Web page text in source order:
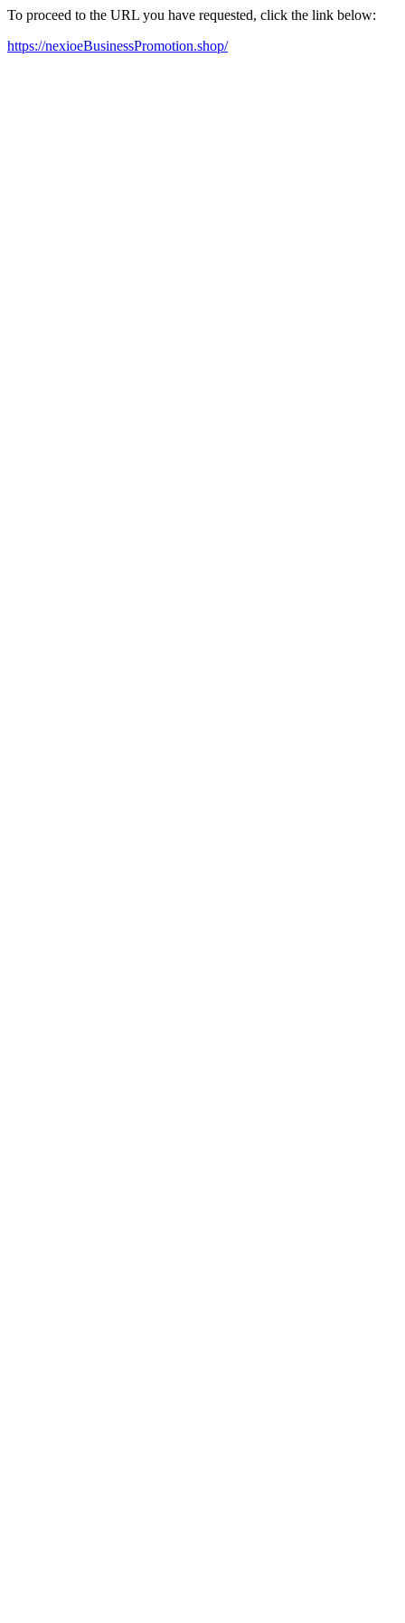
To proceed to the URL you have requested, click the link below:
https://nexioeBusinessPromotion.shop/